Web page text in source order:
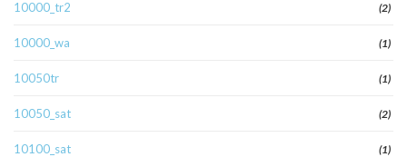
10000_tr2 (2)
10000_wa (1)
10050tr (1)
10050_sat (2)
10100_sat (1)